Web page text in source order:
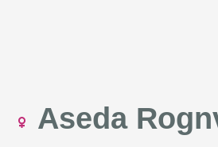
Aseda